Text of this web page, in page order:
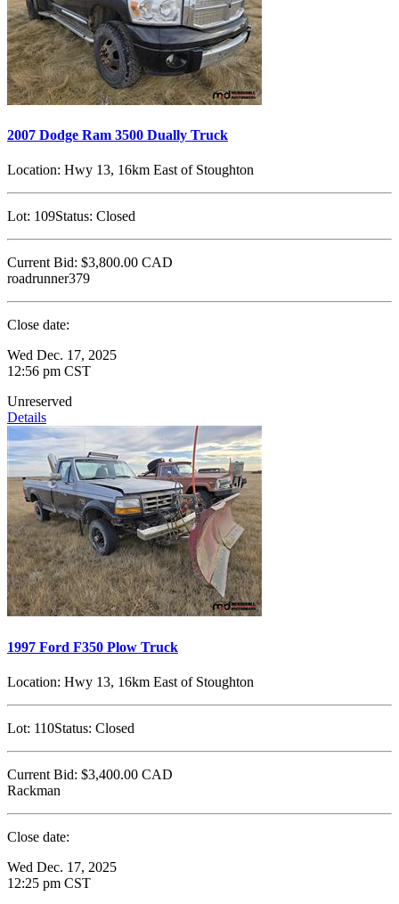
2007 Dodge Ram 3500 Dually Truck
Location: Hwy 13, 16km East of Stoughton
Lot: 109Status: Closed
Current Bid: $3,800.00 CAD
roadrunner379
Close date:
Wed Dec. 17, 2025
12:56 pm CST
Unreserved
Details
1997 Ford F350 Plow Truck
Location: Hwy 13, 16km East of Stoughton
Lot: 110Status: Closed
Current Bid: $3,400.00 CAD
Rackman
Close date:
Wed Dec. 17, 2025
12:25 pm CST